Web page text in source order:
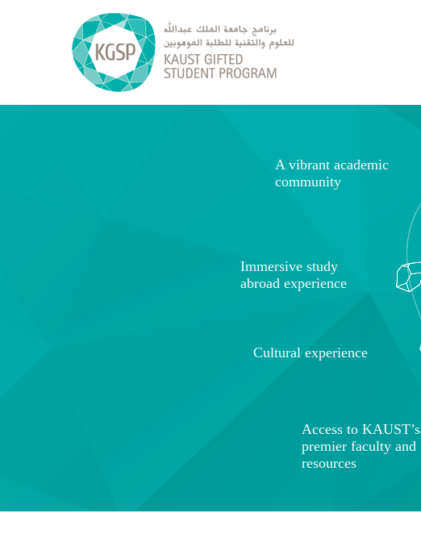
Immersive study
abroad experience
A vibrant academic
community
Cultural experience
Access to KAUST’s
premier faculty and
resources